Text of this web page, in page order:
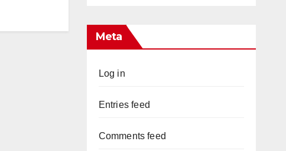
Meta
Log in
Entries feed
Comments feed